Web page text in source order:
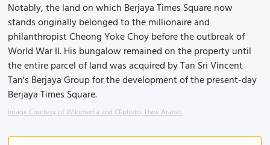
Notably, the land on which Berjaya Times Square now
stands originally belonged to the millionaire and
philanthropist Cheong Yoke Choy before the outbreak of
World War II. His bungalow remained on the property until
the entire parcel of land was acquired by Tan Sri Vincent
Tan's Berjaya Group for the development of the present-day
Berjaya Times Square.
Image Courtesy of Wikimedia and CEphoto, Uwe Aranas.